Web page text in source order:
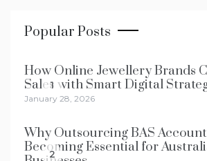
Popular Posts
1
How Online Jewellery Brands
Sales with Smart Digital
January 28, 2026
2
Why Outsourcing BAS
Becoming Essential for